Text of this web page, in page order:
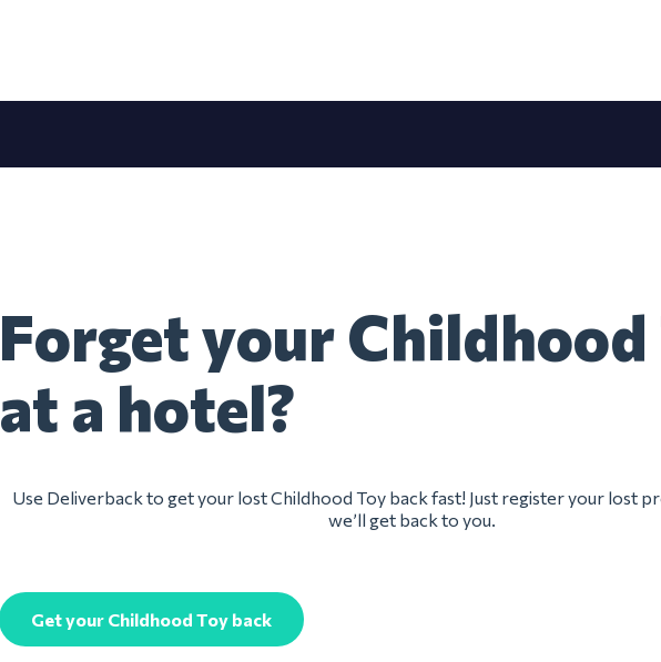
Forget your Childhood
at a hotel?
Use Deliverback to get your lost Childhood Toy back fast! Just register your lost
we’ll get back to you.
Get your Childhood Toy back